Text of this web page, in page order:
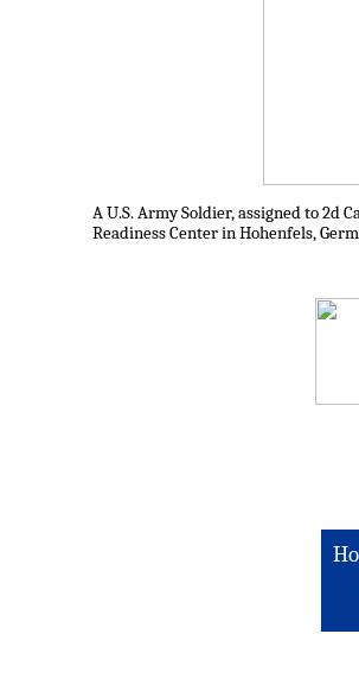
A U.S. Army Soldier, assigned to
Readiness Center in Hohenfels,